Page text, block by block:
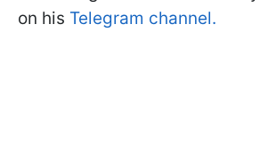
on his Telegram channel.